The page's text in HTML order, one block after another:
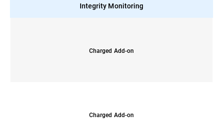
Integrity Monitoring
Charged Add-on
Charged Add-on